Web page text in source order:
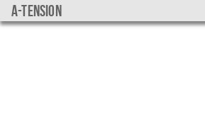
a-tension